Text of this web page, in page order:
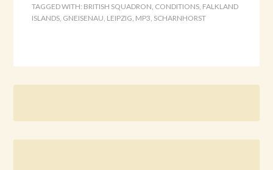
TAGGED WITH: BRITISH SQUADRON, CONDITIONS, FALKLAND
ISLANDS, GNEISENAU, LEIPZIG, MP3, SCHARNHORST